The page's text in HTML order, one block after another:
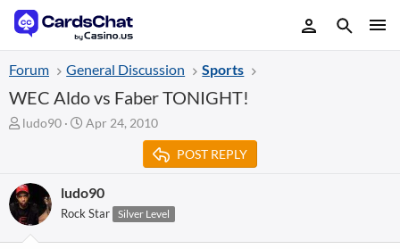
Forum General Discussion Sports
WEC Aldo vs Faber TONIGHT!
T
a
d
s
t
ludo90
S
t
d
t
Apr 24, 2010
POST REPLY
ludo90
Rock Star Silver Level